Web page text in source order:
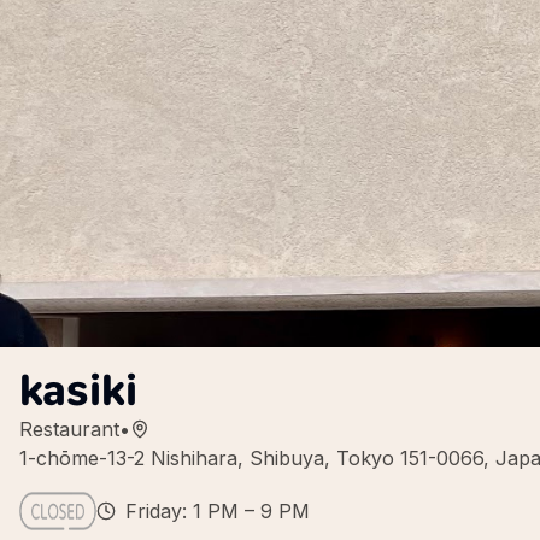
kasiki
Restaurant•
1-chōme-13-2 Nishihara, Shibuya, Tokyo 151-0066,
Friday: 1 PM – 9 PM